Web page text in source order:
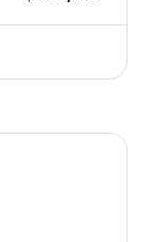
1 of 8